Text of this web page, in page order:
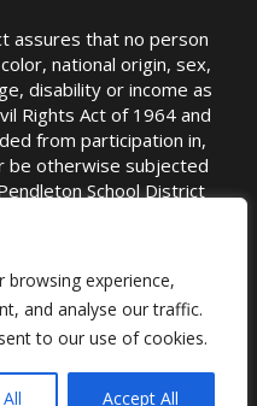
browsing experience,
and analyse our traffic.
to our use of cookies.
Accept All
assures that no person
national origin, sex,
disability or income as
Rights Act of 1964 and
from participation in,
be otherwise subjected
School District
Marshall | Phone:
Rebecca Marshall
Nondiscrimination Policy
Statement|Public
|Safe Oregon
All Rights Reserved